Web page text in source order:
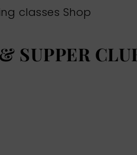
classes Shop
SUPPER